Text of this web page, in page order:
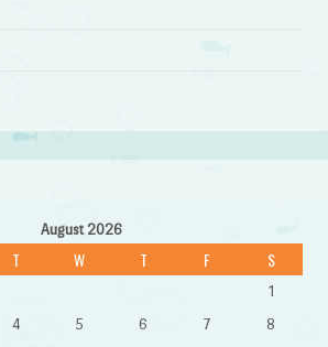
August 2026
T W T F S
1
4 5 6 7
8